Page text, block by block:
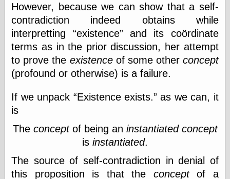
Expressions of
Ijon
Lana Turner Has
Collapsed!
Left alone
forever…all
alone together
my sweet little
oddharmonic on
Friends List
Poetry is a good
Pretty Hate
Machine
Sunshine on
However, because we can show that a self-
contradiction indeed obtains while
interpretting
existence
and its coördinate
terms as in the prior discussion, her attempt
to prove the existenceof some other concept
(profound or otherwise) is a failure.
If we unpack Existence exists. as we can, it
is
The conceptof being an instantiated concept
is instantiated.
The source of self-contradiction in denial of
this proposition is that the conceptof a